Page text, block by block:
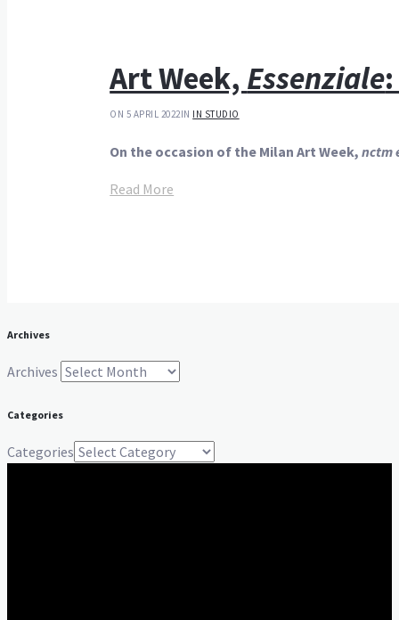
Art Week, Essenziale
ON 5 APRIL 2022IN IN STUDIO
On the occasion of the Milan Art Week,nctm
Read More
Archives
Archives
Categories
Categories